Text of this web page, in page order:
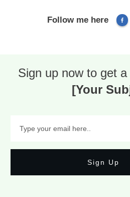
Follow me here
Sign up now to get
[Your
Sign Up